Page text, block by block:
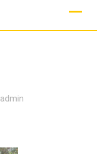
admin